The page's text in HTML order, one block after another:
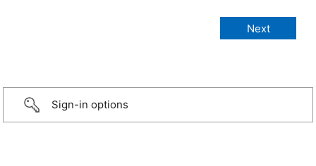
Sign-in options